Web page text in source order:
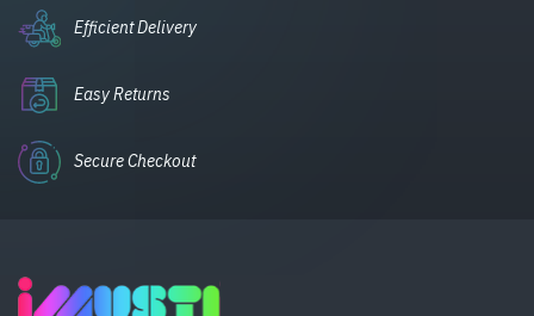
Efficient Delivery
Easy Returns
Secure Checkout